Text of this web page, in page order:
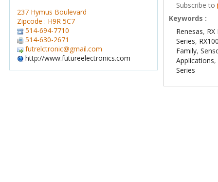
237 Hymus Boulevard
Zipcode : H9R 5C7
514-694-7710
514-630-2671
futrelctronic@gmail.com
http://www.futureelectronics.com
Subscribe to
Keywords :
Renesas,
Series,
Family,
Applications,
Series